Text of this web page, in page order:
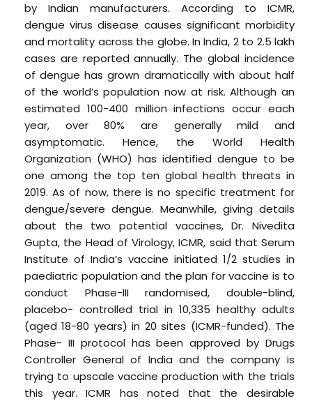
by Indian manufacturers. According to ICMR,
dengue virus disease causes significant morbidity
and mortality across the globe. In India, 2 to 2.5 lakh
cases are reported annually. The global incidence
of dengue has grown dramatically with about half
of the world’s population now at risk. Although an
estimated 100-400 million infections occur each
year, over 80% are generally mild and
asymptomatic. Hence, the World Health
Organization (WHO) has identified dengue to be
one among the top ten global health threats in
2019. As of now, there is no specific treatment for
dengue/severe dengue. Meanwhile, giving details
about the two potential vaccines, Dr. Nivedita
Gupta, the Head of Virology, ICMR, said that Serum
Institute of India’s vaccine initiated 1/2 studies in
paediatric population and the plan for vaccine is to
conduct Phase-III randomised, double-blind,
placebo- controlled trial in 10,335 healthy adults
(aged 18-80 years) in 20 sites (ICMR-funded). The
Phase- III protocol has been approved by Drugs
Controller General of India and the company is
trying to upscale vaccine production with the trials
this year. ICMR has noted that the desirable